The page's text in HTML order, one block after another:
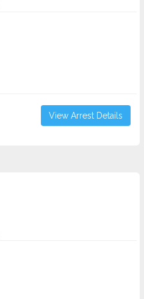
View Arrest Details